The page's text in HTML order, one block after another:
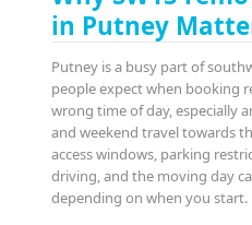
in Putney
Putney is a busy part of
people expect when booking
wrong time of day, especially
and weekend travel towards
access windows, parking
driving, and the moving day
depending on when you start.